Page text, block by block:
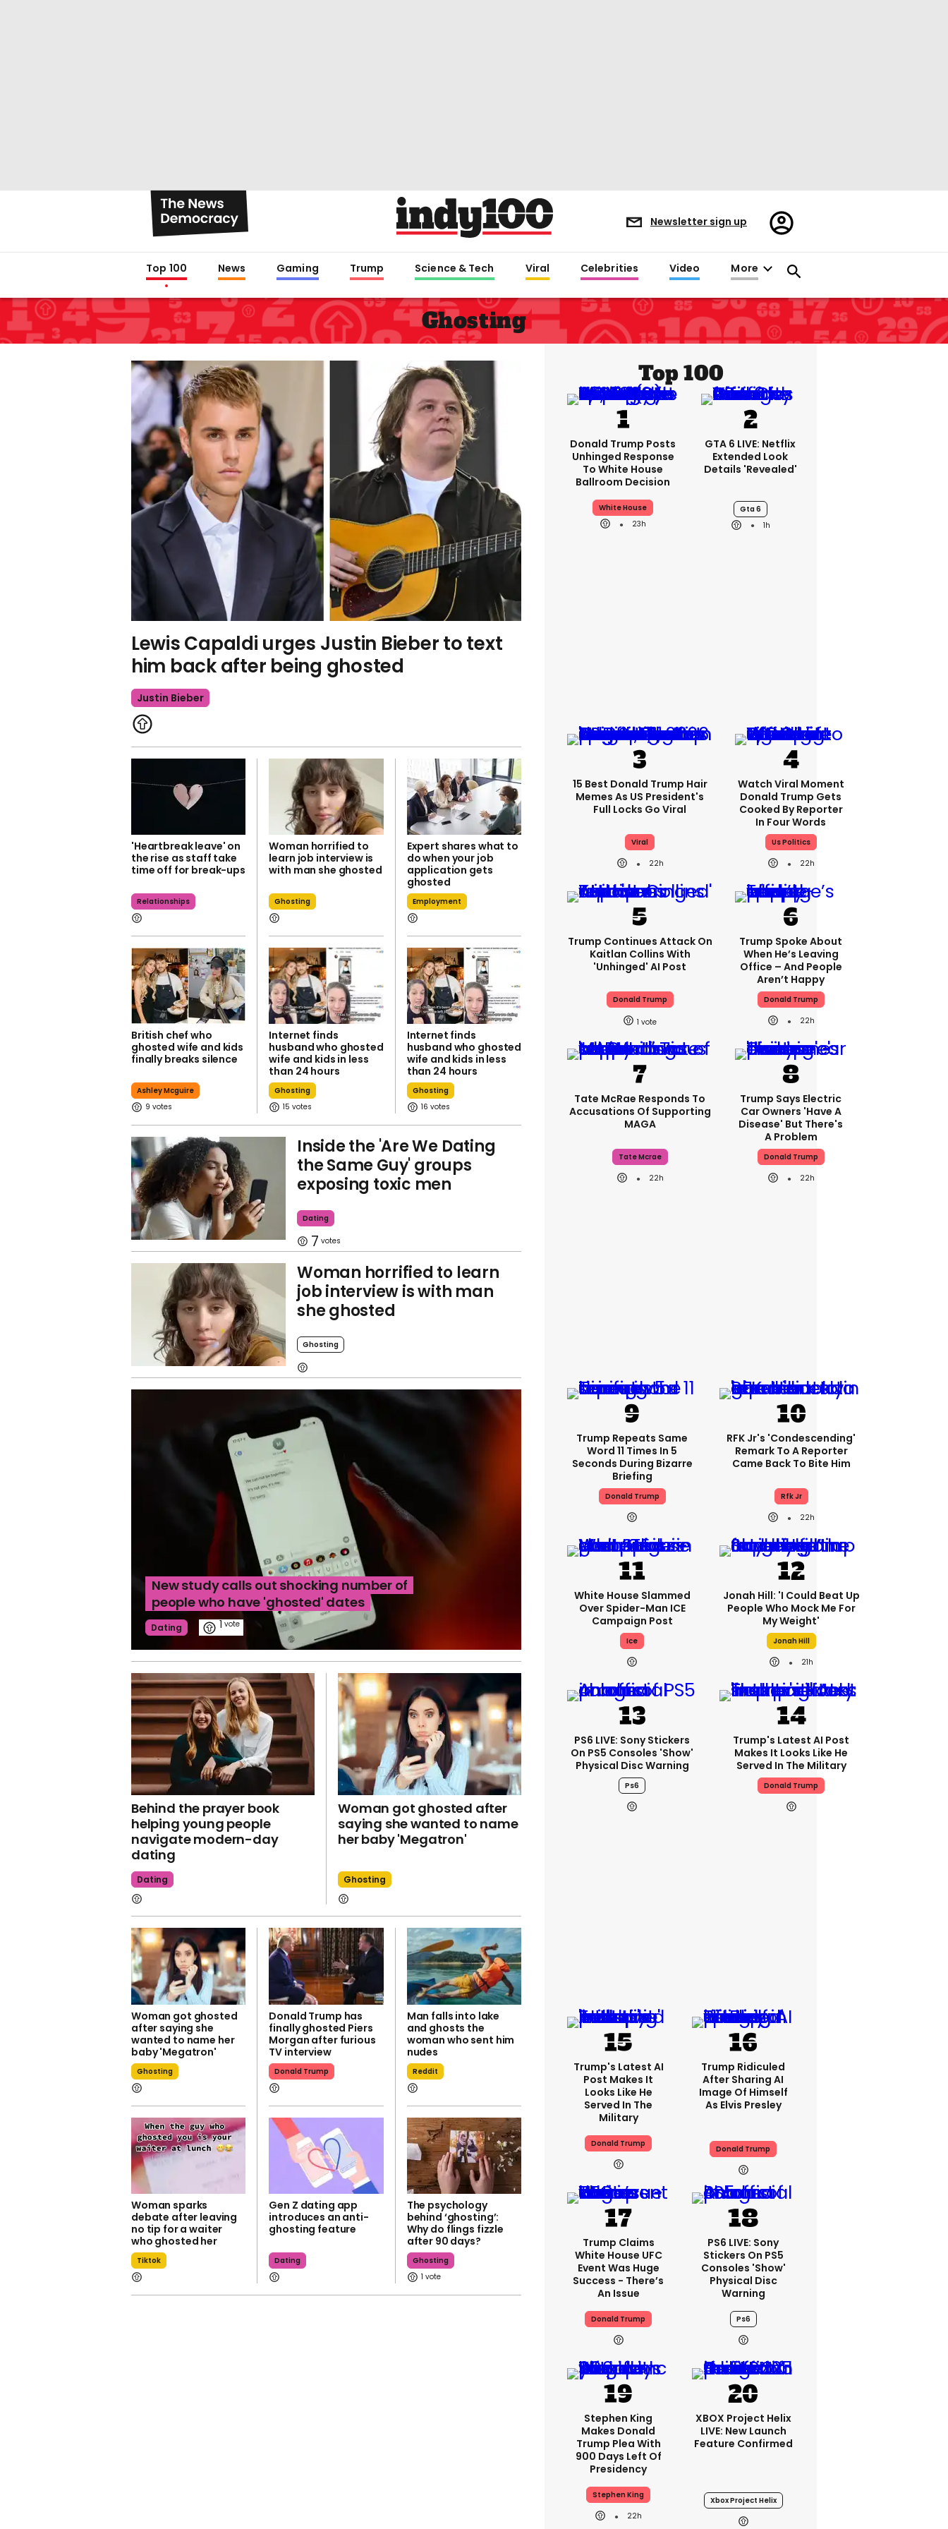
Newsletter sign up
Register/Sign
in
Top 100 News Gaming Trump Science & Tech Viral Celebrities Video More
Ghosting
Lewis Capaldi urges Justin Bieber to text
him back after being ghosted
Justin Bieber
'Heartbreak leave' on
the rise as staff take
time off for break-ups
Relationships
Woman horrified to
learn job interview is
with man she ghosted
Ghosting
Expert shares what to
do when your job
application gets
ghosted
Employment
British chef who
ghosted wife and kids
finally breaks silence
Ashley Mcguire
9
Internet finds
husband who ghosted
wife and kids in less
than 24 hours
Ghosting
15
Internet finds
husband who ghosted
wife and kids in less
than 24 hours
Ghosting
16
Inside the 'Are We Dating
the Same Guy' groups
exposing toxic men
Dating
7
Woman horrified to learn
job interview is with man
she ghosted
Ghosting
New study calls out shocking number of
people who have 'ghosted' dates
Dating 1
Behind the prayer book
helping young people
navigate modern-day
dating
Dating
Woman got ghosted after
saying she wanted to name
her baby 'Megatron'
Ghosting
Woman got ghosted
after saying she
wanted to name her
baby 'Megatron'
Ghosting
Donald Trump has
finally ghosted Piers
Morgan after furious
TV interview
Donald Trump
Man falls into lake
and ghosts the
woman who sent him
nudes
Reddit
Woman sparks
debate after leaving
no tip for a waiter
who ghosted her
Tiktok
Gen Z dating app
introduces an anti-
ghosting feature
Dating
The psychology
behind ‘ghosting’:
Why do flings fizzle
after 90 days?
Ghosting
1
Top 100
Donald Trump Posts
Unhinged Response
To White House
Ballroom Decision
White House
23h
GTA 6 LIVE: Netflix
Extended Look
Details 'revealed'
Gta 6
1h
15 Best Donald Trump Hair
Memes As US President's
Full Locks Go Viral
Viral
22h
Watch Viral Moment
Donald Trump Gets
Cooked By Reporter
In Four Words
Us Politics
22h
Trump Continues Attack On
Kaitlan Collins With
'unhinged' AI Post
Donald Trump
1
Trump Spoke About
When He’s Leaving
Office – And People
Aren’t Happy
Donald Trump
22h
Tate McRae Responds To
Accusations Of Supporting
MAGA
Tate Mcrae
22h
Trump Says Electric
Car Owners 'have A
Disease' But There's
A Problem
Donald Trump
22h
Trump Repeats Same
Word 11 Times In 5
Seconds During Bizarre
Briefing
Donald Trump
RFK Jr's 'condescending'
Remark To A Reporter
Came Back To Bite Him
Rfk Jr
22h
White House Slammed
Over Spider-Man ICE
Campaign Post
Ice
Jonah Hill: 'I Could Beat Up
People Who Mock Me For
My Weight'
Jonah Hill
21h
PS6 LIVE: Sony Stickers
On PS5 Consoles 'show'
Physical Disc Warning
Ps6
Trump's Latest AI Post
Makes It Looks Like He
Served In The Military
Donald Trump
Trump's Latest AI
Post Makes It
Looks Like He
Served In The
Military
Donald Trump
Trump Ridiculed
After Sharing AI
Image Of Himself
As Elvis Presley
Donald Trump
Trump Claims
White House UFC
Event Was Huge
Success - There’s
An Issue
Donald Trump
PS6 LIVE: Sony
Stickers On PS5
Consoles 'show'
Physical Disc
Warning
Ps6
Stephen King
Makes Donald
Trump Plea With
900 Days Left Of
Presidency
Stephen King
22h
XBOX Project Helix
LIVE: New Launch
Feature Confirmed
Xbox Project Helix